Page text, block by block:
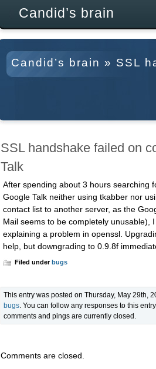
Candid’s brain
Candid’s brain » SSL
SSL handshake failed on
Talk
After spending about 3 hours searching
Google Talk neither using tkabber nor
contact list to another server, as the
Mail seems to be completely unusable),
explaining a problem in openssl.
help, but downgrading to 0.9.8f
Filed underbugs
This entry was posted on Thursday, May 29th,
bugs . You can follow any responses to this
comments and pings are currently closed.
Comments are closed.